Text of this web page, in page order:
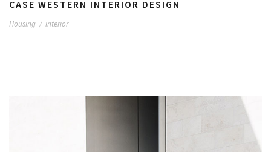
CASE WESTERN INTERIOR DESIGN
Housing / interior